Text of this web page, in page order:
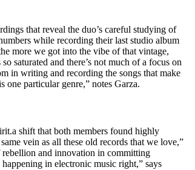
that reveal the duo’s careful studying of
while recording their last studio album
more we got into the vibe of that vintage,
saturated and there’s not much of a focus on
in writing and recording the songs that make
one particular genre,” notes Garza.
shift that both members found highly
vein as all these old records that we love,”
rebellion and innovation in committing
in electronic music right,” says